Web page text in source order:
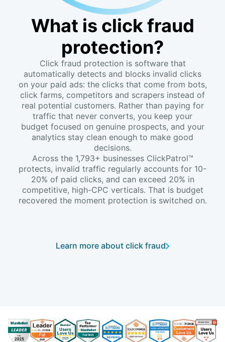
What is click fraud
protection?
Click fraud protection is software that
automatically detects and blocks invalid clicks
on your paid ads: the clicks that come from bots,
click farms, competitors and scrapers instead of
real potential customers. Rather than paying for
traffic that never converts, you keep your
budget focused on genuine prospects, and your
analytics stay clean enough to make good
decisions.
Across the 1,793+ businesses ClickPatrol™
protects, invalid traffic regularly accounts for 10-
20% of paid clicks, and can exceed 20% in
competitive, high-CPC verticals. That is budget
recovered the moment protection is switched on.
Learn more about click fraud